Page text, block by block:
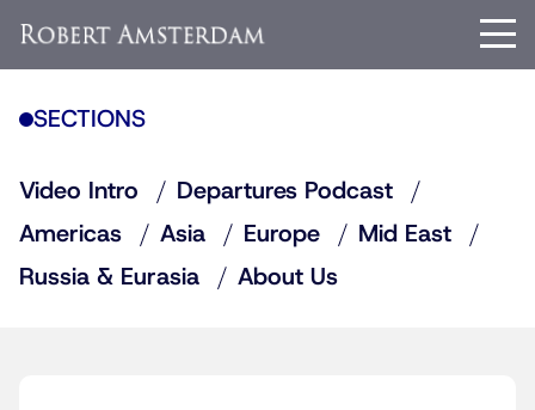
SECTIONS
Video Intro
Departures Podcast
Americas
Asia Europe
Mid East
Russia & Eurasia
About Us